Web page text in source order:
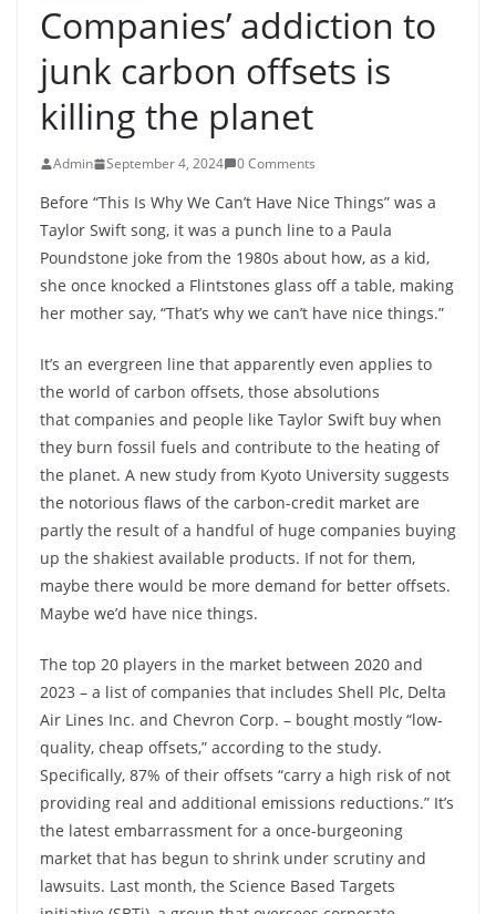
Companies’ addiction to
junk carbon offsets is
killing the planet
Admin September 4, 2024 0 Comments
Before “This Is Why We Can’t Have Nice Things” was a
Taylor Swift song, it was a punch line to a Paula
Poundstone joke from the 1980s about how, as a kid,
she once knocked a Flintstones glass off a table, making
her mother say, “That’s why we can’t have nice things.”
It’s an evergreen line that apparently even applies to
the world of carbon offsets, those absolutions
that companies and people like Taylor Swift buy when
they burn fossil fuels and contribute to the heating of
the planet. A new study from Kyoto University suggests
the notorious flaws of the carbon-credit market are
partly the result of a handful of huge companies buying
up the shakiest available products. If not for them,
maybe there would be more demand for better offsets.
Maybe we’d have nice things.
The top 20 players in the market between 2020 and
2023 – a list of companies that includes Shell Plc, Delta
Air Lines Inc. and Chevron Corp. – bought mostly “low-
quality, cheap offsets,” according to the study.
Specifically, 87% of their offsets “carry a high risk of not
providing real and additional emissions reductions.” It’s
the latest embarrassment for a once-burgeoning
market that has begun to shrink under scrutiny and
lawsuits. Last month, the Science Based Targets